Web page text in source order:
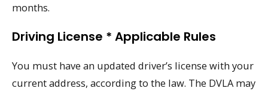
months.
Driving License * Applicable Rules
You must have an updated driver’s license with your
current address, according to the law. The DVLA may